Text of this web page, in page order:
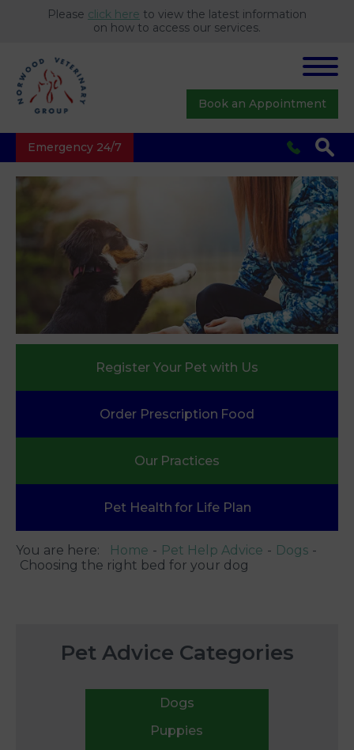
Please click here to view the latest information
on how to access our services.
Emergency 24/7
Book an Appointment
Register Your Pet with Us
Order Prescription Food
Our Practices
Pet Health for Life Plan
You are here: Home Pet Help Advice
Dogs
Choosing the right bed for your dog
Pet Advice Categories
Dogs
Puppies